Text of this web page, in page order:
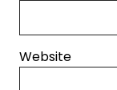
Website